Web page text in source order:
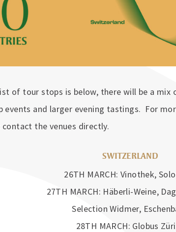
of tour stops is below, there will be a
events and larger evening tastings. For
contact the venues directly.
SWITZERLAND
26TH MARCH: Vinothek,
27TH MARCH: Häberli-Weine,
Selection Widmer,
28TH MARCH: Globus